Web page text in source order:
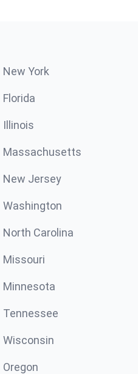
New York
Florida
Illinois
Massachusetts
New Jersey
Washington
North Carolina
Missouri
Minnesota
Tennessee
Wisconsin
Oregon